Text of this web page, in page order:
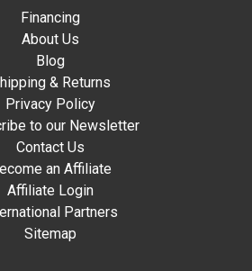
Financing
About Us
Blog
& Returns
Privacy Policy
to our Newsletter
Contact Us
an Affiliate
Affiliate Login
Partners
Sitemap